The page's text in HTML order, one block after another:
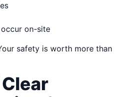
on-site
safety is worth more than